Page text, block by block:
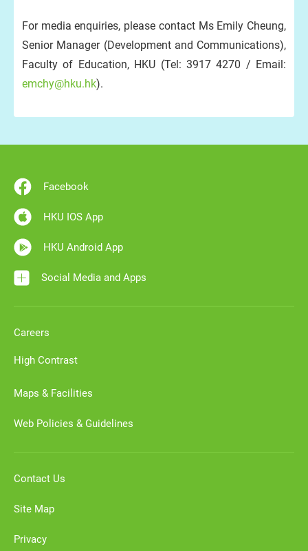
For media enquiries, please contact Ms Emily Cheung,
Senior Manager (Development and Communications),
Faculty of Education, HKU (Tel: 3917 4270 / Email:
emchy@hku.hk).
Facebook
HKU IOS App
HKU Android App
Social Media and Apps
Careers
High Contrast
Maps & Facilities
Web Policies & Guidelines
Contact Us
Site Map
Privacy